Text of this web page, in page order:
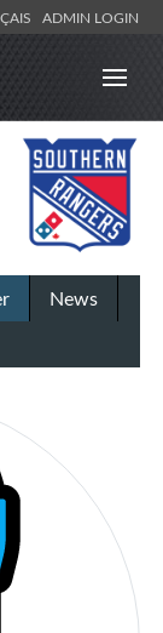
ADMIN LOGIN
News